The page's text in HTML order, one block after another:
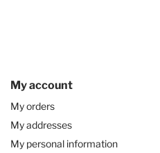
My account
My orders
My addresses
My personal information